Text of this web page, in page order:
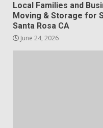
Local Families and
Moving & Storage for
Santa Rosa CA
June 24, 2026